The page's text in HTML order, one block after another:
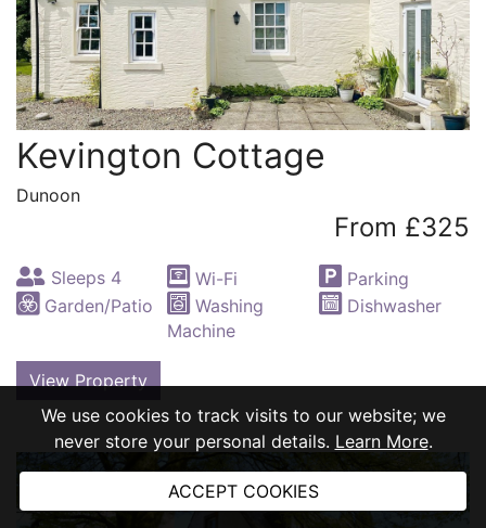
We use cookies to track visits to our website; we
never store your personal details. Learn More.
ACCEPT COOKIES
Kevington Cottage
Dunoon
From £325
Sleeps 4 Wi-Fi
Parking
Garden/Patio
Washing
Machine
Dishwasher
View Property